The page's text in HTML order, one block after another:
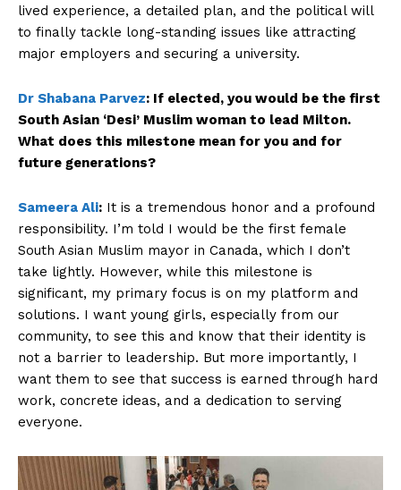
lived experience, a detailed plan, and the political will
to finally tackle long-standing issues like attracting
major employers and securing a university.
Dr Shabana Parvez: If elected, you would be the first
South Asian ‘Desi’ Muslim woman to lead Milton.
What does this milestone mean for you and for
future generations?
Sameera Ali: It is a tremendous honor and a profound
responsibility. I’m told I would be the first female
South Asian Muslim mayor in Canada, which I don’t
take lightly. However, while this milestone is
significant, my primary focus is on my platform and
solutions. I want young girls, especially from our
community, to see this and know that their identity is
not a barrier to leadership. But more importantly, I
want them to see that success is earned through hard
work, concrete ideas, and a dedication to serving
everyone.